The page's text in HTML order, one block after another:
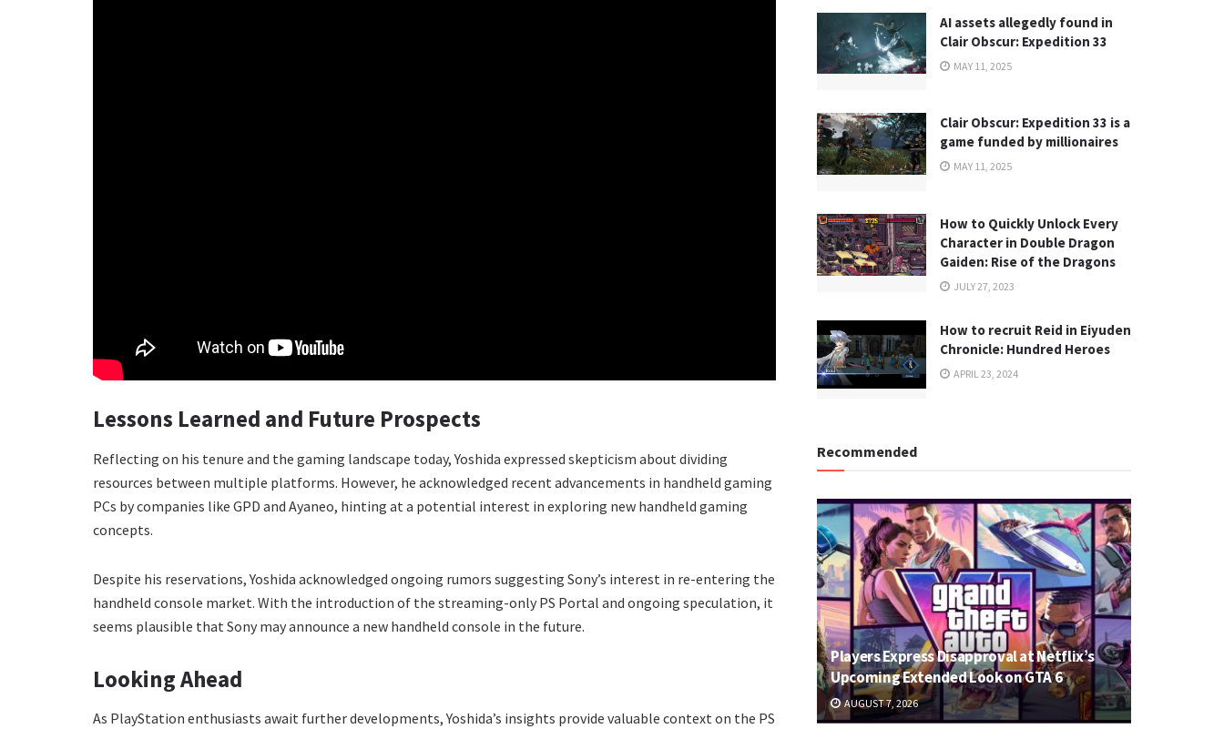
Lessons Learned and Future Prospects
Reflecting on his tenure and the gaming landscape today, Yoshida expressed skepticism about dividing
resources between multiple platforms. However, he acknowledged recent advancements in handheld gaming
PCs by companies like GPD and Ayaneo, hinting at a potential interest in exploring new handheld gaming
concepts.
Despite his reservations, Yoshida acknowledged ongoing rumors suggesting Sony’s interest in re-entering the
handheld console market. With the introduction of the streaming-only PS Portal and ongoing speculation, it
seems plausible that Sony may announce a new handheld console in the future.
Looking Ahead
As PlayStation enthusiasts await further developments, Yoshida’s insights provide valuable context on the PS
AI assets allegedly found in
Clair Obscur: Expedition 33
MAY 11, 2025
Clair Obscur: Expedition 33 is a
game funded by millionaires
MAY 11, 2025
How to Quickly Unlock Every
Character in Double Dragon
Gaiden: Rise of the Dragons
JULY 27, 2023
How to recruit Reid in Eiyuden
Chronicle: Hundred Heroes
APRIL 23, 2024
Recommended
Players Express Disapproval at Netflix’s
Upcoming Extended Look on GTA 6
AUGUST 7, 2026